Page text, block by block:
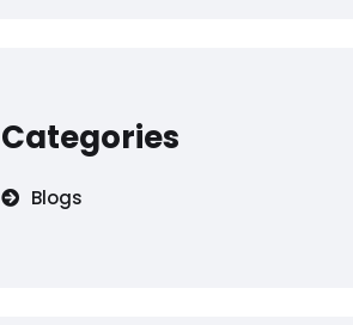
Categories
Blogs